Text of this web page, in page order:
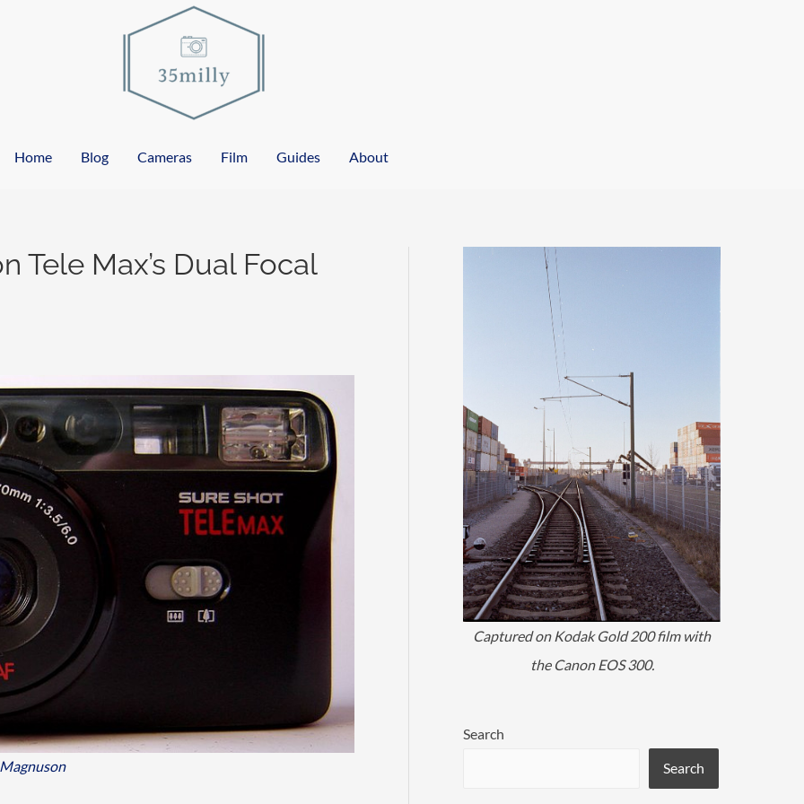
Home Blog Cameras Film Guides About
Tele Max’s Dual Focal
Captured on Kodak Gold 200 film with
the Canon EOS 300.
Search
Search